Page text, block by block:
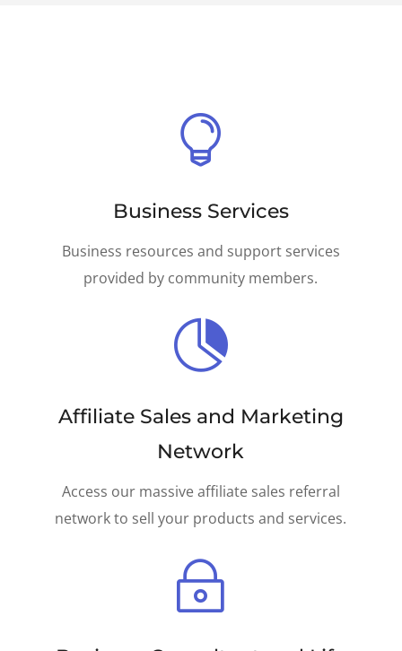

Business Services
Business resources and support services
provided by community members.

Affiliate Sales and Marketing
Network
Access our massive affiliate sales referral
network to sell your products and services.
~